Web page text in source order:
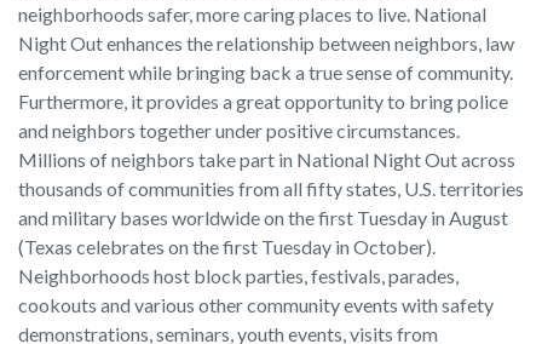
neighborhoods safer, more caring places to live. National
Night Out enhances the relationship between neighbors, law
enforcement while bringing back a true sense of community.
Furthermore, it provides a great opportunity to bring police
and neighbors together under positive circumstances.
Millions of neighbors take part in National Night Out across
thousands of communities from all fifty states, U.S. territories
and military bases worldwide on the first Tuesday in August
(Texas celebrates on the first Tuesday in October).
Neighborhoods host block parties, festivals, parades,
cookouts and various other community events with safety
demonstrations, seminars, youth events, visits from